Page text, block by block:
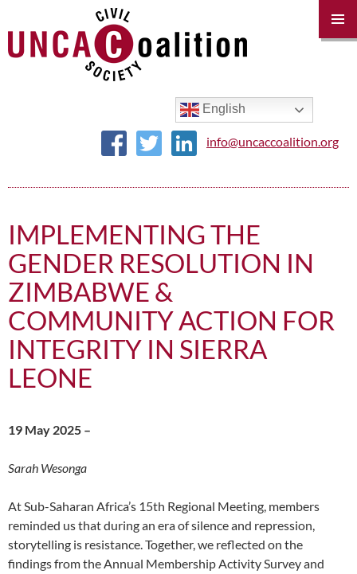
English
info@uncaccoalition.org
IMPLEMENTING THE
GENDER RESOLUTION IN
ZIMBABWE &
COMMUNITY ACTION FOR
INTEGRITY IN SIERRA
LEONE
19 May 2025 –
Sarah Wesonga
At Sub-Saharan Africa’s 15th Regional Meeting, members
reminded us that during an era of silence and repression,
storytelling is resistance. Together, we reflected on the
findings from the Annual Membership Activity Survey and